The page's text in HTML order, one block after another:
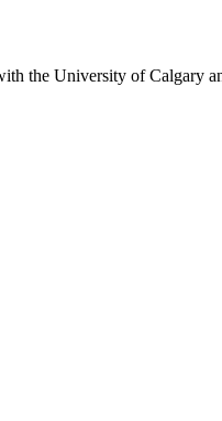
the University of Calgary